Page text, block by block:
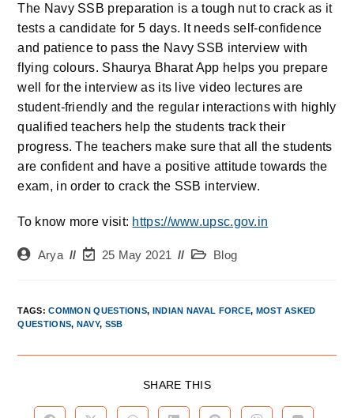
The Navy SSB preparation is a tough nut to crack as it
tests a candidate for 5 days. It needs self-confidence
and patience to pass the Navy SSB interview with
flying colours. Shaurya Bharat App helps you prepare
well for the interview as its live video lectures are
student-friendly and the regular interactions with highly
qualified teachers help the students track their
progress. The teachers make sure that all the students
are confident and have a positive attitude towards the
exam, in order to crack the SSB interview.
To know more visit: https://www.upsc.gov.in
Arya 25 May 2021 Blog
TAGS:COMMON QUESTIONS, INDIAN NAVAL FORCE, MOST ASKED
QUESTIONS, NAVY, SSB
SHARE THIS